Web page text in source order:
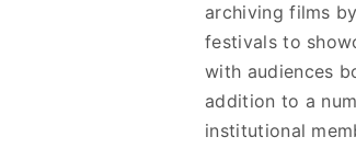
archiving films
festivals to
with audiences
addition to a
institutional